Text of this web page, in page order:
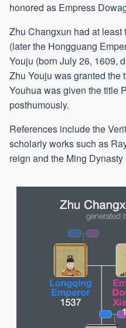
honored as Empress
Zhu Changxun had at
(later the Hongguang
Youju (born July 26, 1609,
Zhu Youju was granted the
Youhua was given the title
posthumously.
References include the
scholarly works such as
reign and the Ming